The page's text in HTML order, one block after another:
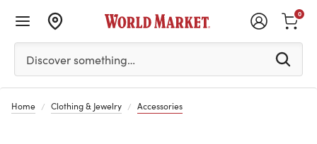
Please enter at least 3 characters to see search
Discover something…
0
Home Clothing & Jewelry Accessories